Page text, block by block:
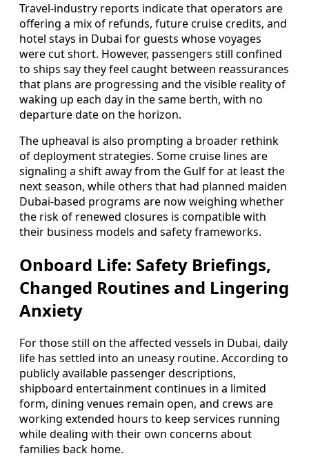
Travel-industry reports indicate that operators are
offering a mix of refunds, future cruise credits, and
hotel stays in Dubai for guests whose voyages
were cut short. However, passengers still confined
to ships say they feel caught between reassurances
that plans are progressing and the visible reality of
waking up each day in the same berth, with no
departure date on the horizon.
The upheaval is also prompting a broader rethink
of deployment strategies. Some cruise lines are
signaling a shift away from the Gulf for at least the
next season, while others that had planned maiden
Dubai-based programs are now weighing whether
the risk of renewed closures is compatible with
their business models and safety frameworks.
Onboard Life: Safety Briefings,
Changed Routines and Lingering
Anxiety
For those still on the affected vessels in Dubai, daily
life has settled into an uneasy routine. According to
publicly available passenger descriptions,
shipboard entertainment continues in a limited
form, dining venues remain open, and crews are
working extended hours to keep services running
while dealing with their own concerns about
families back home.